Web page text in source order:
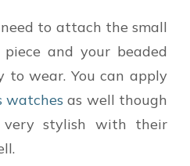
to attach the small
and your beaded
wear. You can apply
watches as well though
very stylish with their